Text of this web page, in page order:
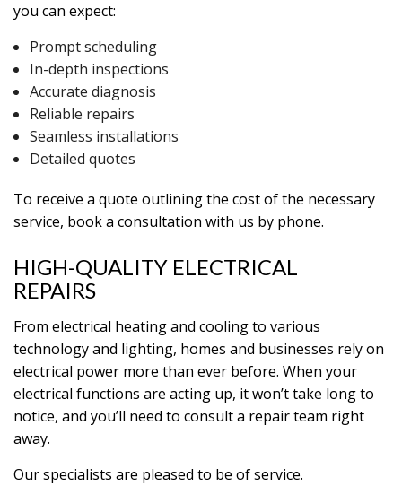
you can expect:
Prompt scheduling
In-depth inspections
Accurate diagnosis
Reliable repairs
Seamless installations
Detailed quotes
To receive a quote outlining the cost of the necessary
service, book a consultation with us by phone.
HIGH-QUALITY ELECTRICAL
REPAIRS
From electrical heating and cooling to various
technology and lighting, homes and businesses rely on
electrical power more than ever before. When your
electrical functions are acting up, it won’t take long to
notice, and you’ll need to consult a repair team right
away.
Our specialists are pleased to be of service.